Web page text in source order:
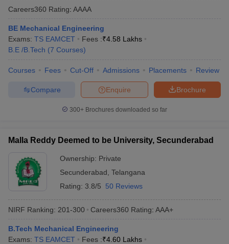
Careers360 Rating: AAAA
BE Mechanical Engineering
Exams: TS EAMCET Fees :₹4.58 Lakhs
B.E /B.Tech (7 Courses)
Courses Fees Cut-Off Admissions Placements Review
Brochure
Enquire
Compare
300+ Brochures downloaded so far
Malla Reddy Deemed to be University, Secunderabad
Ownership: Private
Secunderabad Telangana
Rating: 3.8/5 50 Reviews
NIRF Ranking: 201-300 Careers360 Rating: AAA+
B.Tech Mechanical Engineering
Exams: TS EAMCET Fees :₹4.60 Lakhs